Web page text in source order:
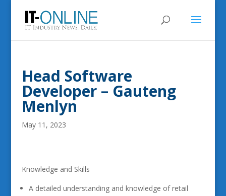
Head Software
Developer – Gauteng
Menlyn
May 11, 2023
Knowledge and Skills
A detailed understanding and knowledge of retail